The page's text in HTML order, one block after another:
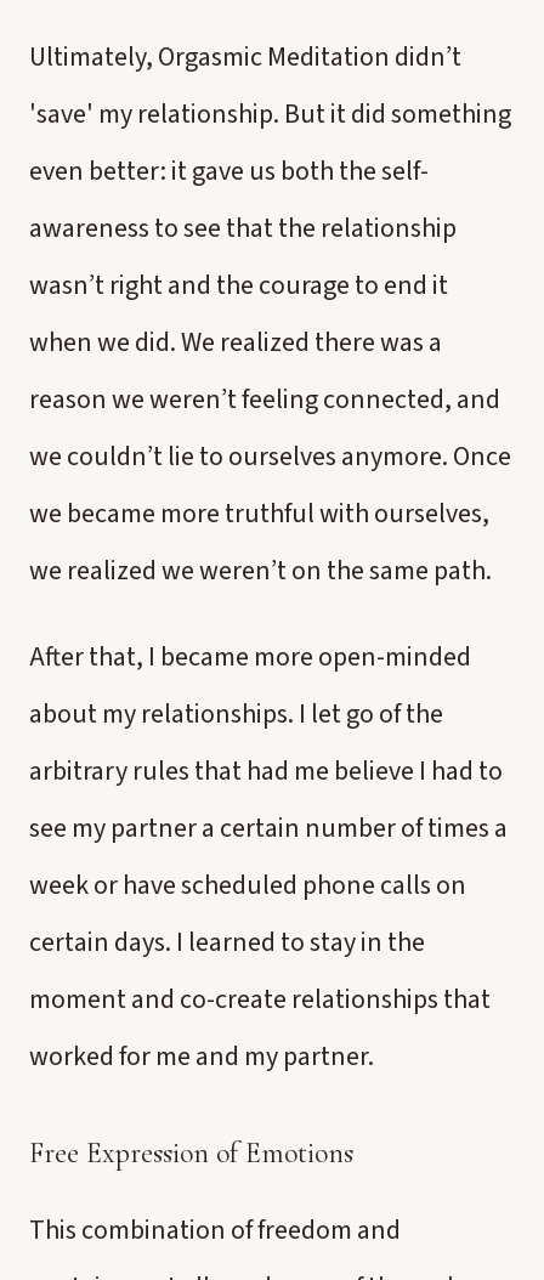
Ultimately, Orgasmic Meditation didn’t
'save' my relationship. But it did something
even better: it gave us both the self-
awareness to see that the relationship
wasn’t right and the courage to end it
when we did. We realized there was a
reason we weren’t feeling connected, and
we couldn’t lie to ourselves anymore. Once
we became more truthful with ourselves,
we realized we weren’t on the same path.
After that, I became more open-minded
about my relationships. I let go of the
arbitrary rules that had me believe I had to
see my partner a certain number of times a
week or have scheduled phone calls on
certain days. I learned to stay in the
moment and co-create relationships that
worked for me and my partner.
Free Expression of Emotions
This combination of freedom and